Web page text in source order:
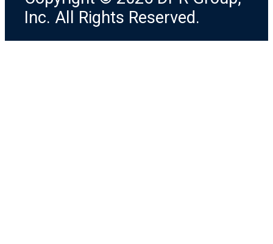
Inc. All Rights Reserved.